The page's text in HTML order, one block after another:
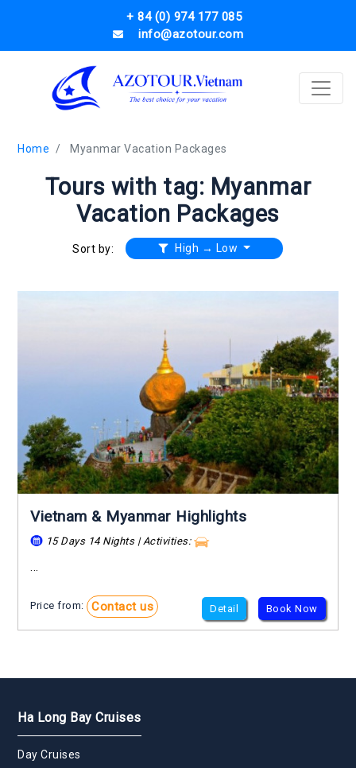
+ 84 (0) 974 177 085
info@azotour.com
Home Myanmar Vacation Packages
Tours with tag: Myanmar
Vacation Packages
Sort by: High → Low
Vietnam & Myanmar Highlights
15 Days 14 Nights | Activities:
...
Price from: Contact us Detail Book Now
Ha Long Bay Cruises
Day Cruises